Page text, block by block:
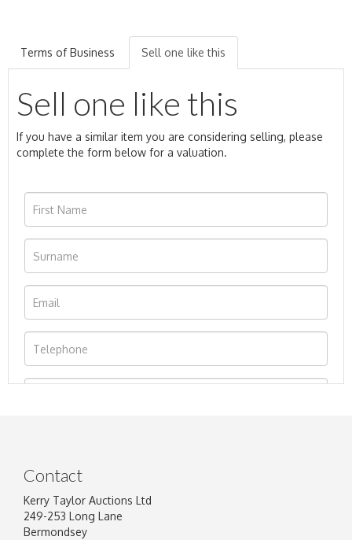
Terms of Business Sell one like this
Sell one like this
If you have a similar item you are considering selling, please
complete the form below for a valuation.
Contact
Kerry Taylor Auctions Ltd
249-253 Long Lane
Bermondsey